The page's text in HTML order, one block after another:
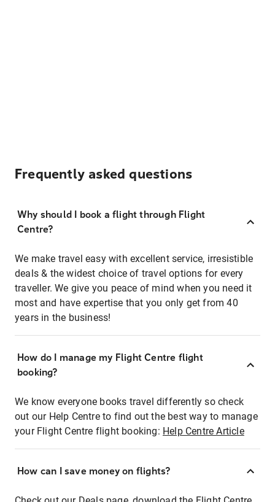
Frequently asked questions
Why should I book a flight through Flight
Centre?
We make travel easy with excellent service, irresistible
deals & the widest choice of travel options for every
traveller. We give you peace of mind when you need it
most and have expertise that you only get from 40
years in the business!
How do I manage my Flight Centre flight
booking?
We know everyone books travel differently so check
out our Help Centre to find out the best way to manage
your Flight Centre flight booking: Help Centre Article
How can I save money on flights?